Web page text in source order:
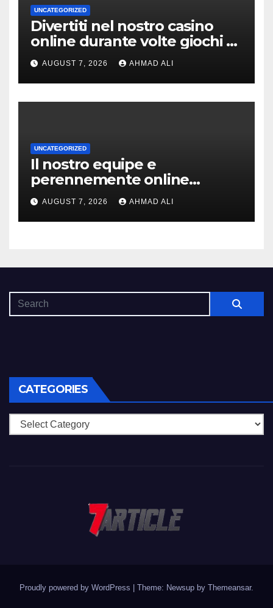
UNCATEGORIZED
Divertiti nel nostro casino
online durante volte giochi di
slot-machine oltre a
coinvolgenti
AUGUST 7, 2026 AHMAD ALI
UNCATEGORIZED
Il nostro equipe e
perennemente online
addirittura, nell’eventualita
che dovuto, possiamo aiutarti
rapidamente nella ingresso
AUGUST 7, 2026 AHMAD ALI
CATEGORIES
Categories
Proudly powered by WordPress Theme: Newsup by Themeansar.